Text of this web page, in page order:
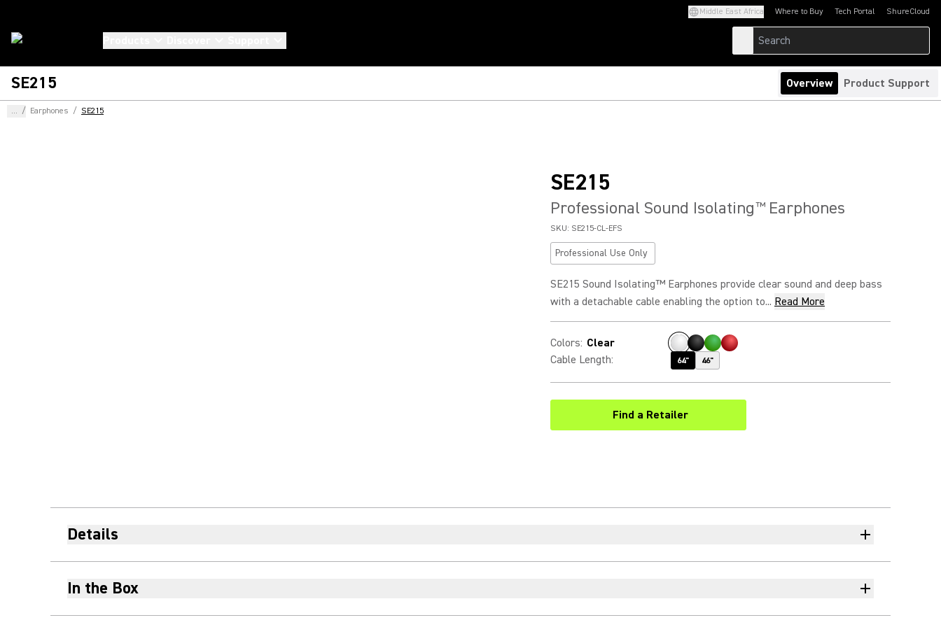
Middle East Africa Where to Buy Tech Portal
(Opens in a new tab)ShureCloud
(Opens in a new
SE215 Overview Product Support
... / Earphones / SE215
SE215
Professional Sound Isolating™Earphones
SKU: SE215-CL-EFS
Professional Use Only
SE215 Sound Isolating™ Earphones provide clear sound and deep bass
with a detachable cable enabling the option to... Read More
Colors: Clear
Cable Length: 64" 46"
Find a Retailer
(Opens in a new tab)
Details
In the Box